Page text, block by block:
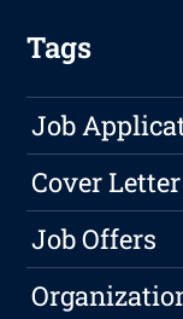
Tags
Job
Cover
Job Offers